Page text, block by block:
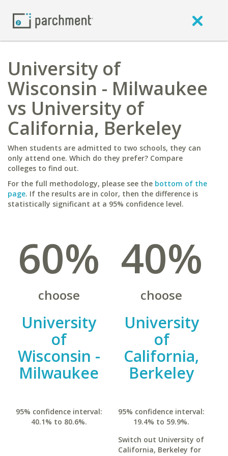
University of
Wisconsin - Milwaukee
vs University of
California, Berkeley
When students are admitted to two schools, they can
only attend one. Which do they prefer? Compare
colleges to find out.
For the full methodology, please see the bottom of the
page. If the results are in color, then the difference is
statistically significant at a 95% confidence level.
60%
choose
University
of
Wisconsin -
Milwaukee
95% confidence interval:
40.1% to 80.6%.
40%
choose
University
of
California,
Berkeley
95% confidence interval:
19.4% to 59.9%.
Switch out University of
California, Berkeley for